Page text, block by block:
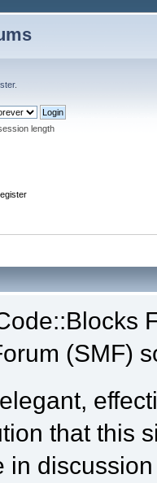
.
length
(SMF)
that this
in